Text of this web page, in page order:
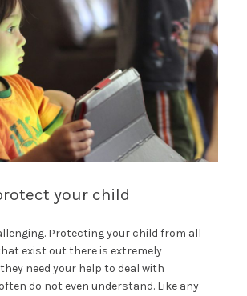
your child
Protecting your child from all
exist out there is extremely
need your help to deal with
do not even understand. Like any